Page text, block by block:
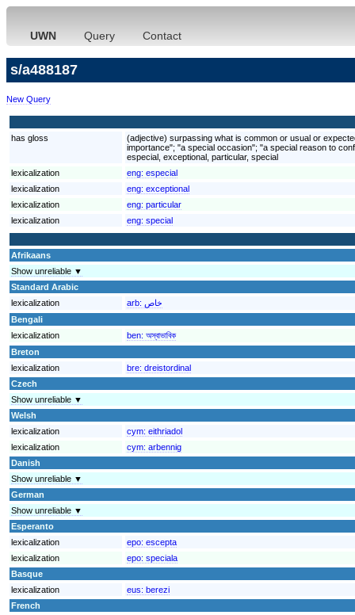
UWN Query Contact
s/a488187
New Query
has gloss
(adjective) surpassing what is common or usual or
importance"; "a special occasion"; "a special reason to
especial, exceptional, particular, special
lexicalization
eng: especial
lexicalization
eng: exceptional
lexicalization
eng: particular
lexicalization
eng: special
Afrikaans
Show unreliable ▼
Standard Arabic
lexicalization
arb: خاص
Bengali
lexicalization
ben: অস্বাভাবিক
Breton
lexicalization
bre: dreistordinal
Czech
Show unreliable ▼
Welsh
lexicalization
cym: eithriadol
lexicalization
cym: arbennig
Danish
Show unreliable ▼
German
Show unreliable ▼
Esperanto
lexicalization
epo: escepta
lexicalization
epo: speciala
Basque
lexicalization
eus: berezi
French